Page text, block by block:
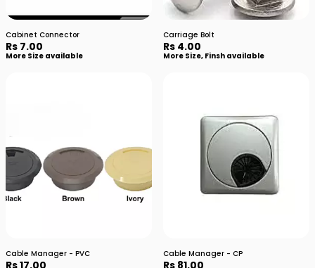
Cabinet Connector
Rs 7.00
More Size available
Carriage Bolt
Rs 4.00
More Size, Finsh available
Cable Manager - PVC
Rs 17.00
Cable Manager - CP
Rs 81.00